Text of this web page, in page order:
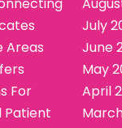
Areas
For
Patient
July
June
May
April